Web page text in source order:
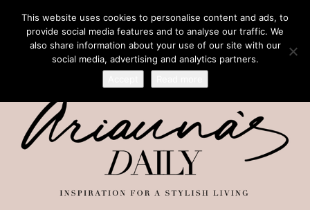
This website uses cookies to personalise content and ads, to
provide social media features and to analyse our traffic. We
also share information about your use of our site with our
social media, advertising and analytics partners.